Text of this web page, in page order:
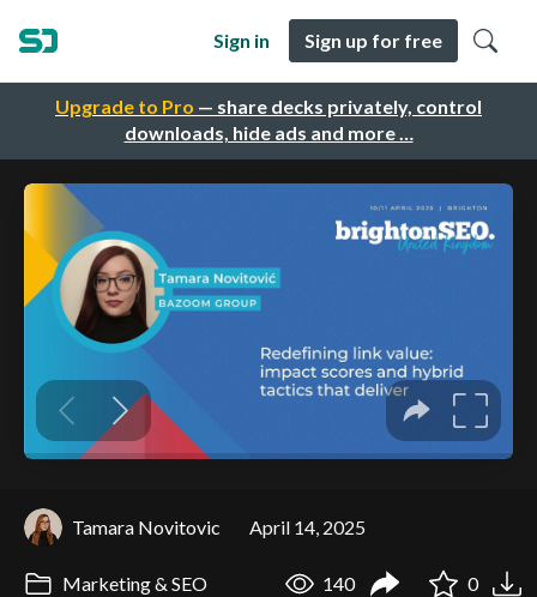
Upgrade to Pro — share decks privately, control
downloads, hide ads and more …
Sign in Sign up for free
Tamara Novitovic April 14, 2025
Marketing & SEO 140 0